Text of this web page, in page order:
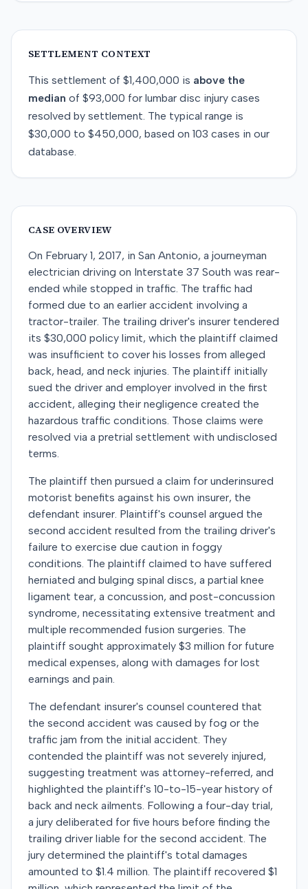
SETTLEMENT CONTEXT
This settlement of $1,400,000 is above the
median of $93,000 for lumbar disc injury cases
resolved by settlement. The typical range is
$30,000 to $450,000, based on 103 cases in our
database.
CASE OVERVIEW
On February 1, 2017, in San Antonio, a journeyman
electrician driving on Interstate 37 South was rear-
ended while stopped in traffic. The traffic had
formed due to an earlier accident involving a
tractor-trailer. The trailing driver's insurer tendered
its $30,000 policy limit, which the plaintiff claimed
was insufficient to cover his losses from alleged
back, head, and neck injuries. The plaintiff initially
sued the driver and employer involved in the first
accident, alleging their negligence created the
hazardous traffic conditions. Those claims were
resolved via a pretrial settlement with undisclosed
terms.
The plaintiff then pursued a claim for underinsured
motorist benefits against his own insurer, the
defendant insurer. Plaintiff's counsel argued the
second accident resulted from the trailing driver's
failure to exercise due caution in foggy
conditions. The plaintiff claimed to have suffered
herniated and bulging spinal discs, a partial knee
ligament tear, a concussion, and post-concussion
syndrome, necessitating extensive treatment and
multiple recommended fusion surgeries. The
plaintiff sought approximately $3 million for future
medical expenses, along with damages for lost
earnings and pain.
The defendant insurer's counsel countered that
the second accident was caused by fog or the
traffic jam from the initial accident. They
contended the plaintiff was not severely injured,
suggesting treatment was attorney-referred, and
highlighted the plaintiff's 10-to-15-year history of
back and neck ailments. Following a four-day trial,
a jury deliberated for five hours before finding the
trailing driver liable for the second accident. The
jury determined the plaintiff's total damages
amounted to $1.4 million. The plaintiff recovered $1